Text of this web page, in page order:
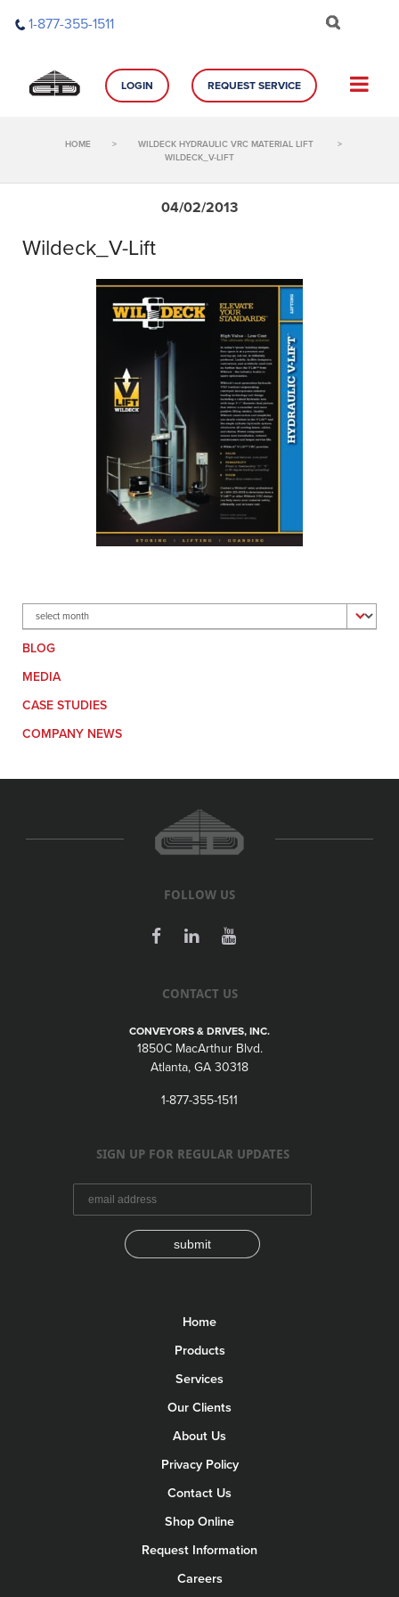
1-877-355-1511
LOGIN REQUEST SERVICE
HOME > WILDECK HYDRAULIC VRC MATERIAL LIFT
>
WILDECK_V-LIFT
04/02/2013
Wildeck_V-Lift
Archives
BLOG
MEDIA
CASE STUDIES
COMPANY NEWS
FOLLOW US
CONTACT US
CONVEYORS & DRIVES, INC.
1850C MacArthur Blvd.
Atlanta, GA 30318
1-877-355-1511
SIGN UP FOR REGULAR UPDATES
submit
Home
Products
Services
Our Clients
About Us
Privacy Policy
Contact Us
Shop Online
Request Information
Careers